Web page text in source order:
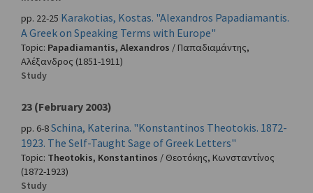
pp. 22-25 Karakotias, Kostas. "Alexandros Papadiamantis.
A Greek on Speaking Terms with Europe"
Topic: Papadiamantis, Alexandros /Παπαδιαμάντης,
Αλέξανδρος (1851-1911)
Study
23 (February 2003)
pp. 6-8Schina, Katerina. "Konstantinos Theotokis. 1872-
1923. The Self-Taught Sage of Greek Letters"
Topic: Theotokis, Konstantinos / Θεοτόκης, Κωνσταντίνος
(1872-1923)
Study